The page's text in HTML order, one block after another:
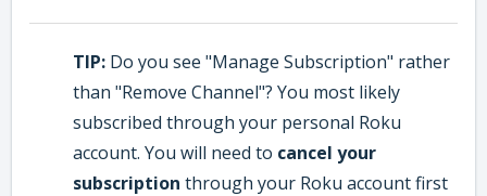
TIP: Do you see "Manage Subscription" rather
than "Remove Channel"? You most likely
subscribed through your personal Roku
account. You will need to cancel your
subscription through your Roku account first